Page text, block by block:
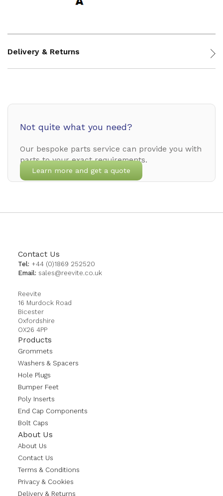
Delivery & Returns
Not quite what you need?
Our bespoke parts service can provide you with
parts to your exact requirements.
Learn more and get a quote
Contact Us
Tel: +44 (0)1869 252520
Email: sales@reevite.co.uk
Reevite
16 Murdock Road
Bicester
Oxfordshire
OX26 4PP
Products
Grommets
Washers & Spacers
Hole Plugs
Bumper Feet
Poly Inserts
End Cap Components
Bolt Caps
About Us
About Us
Contact Us
Terms & Conditions
Privacy & Cookies
Delivery & Returns